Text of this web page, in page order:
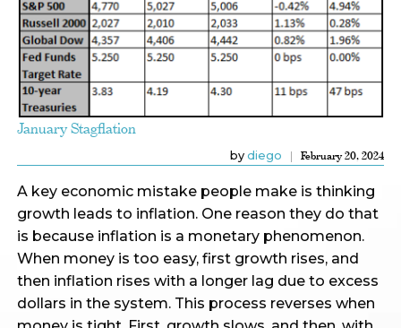
January Stagflation
by diego February 20, 2024
A key economic mistake people make is thinking
growth leads to inflation. One reason they do that
is because inflation is a monetary phenomenon.
When money is too easy, first growth rises, and
then inflation rises with a longer lag due to excess
dollars in the system. This process reverses when